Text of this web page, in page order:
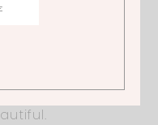
Adorable
too! You are